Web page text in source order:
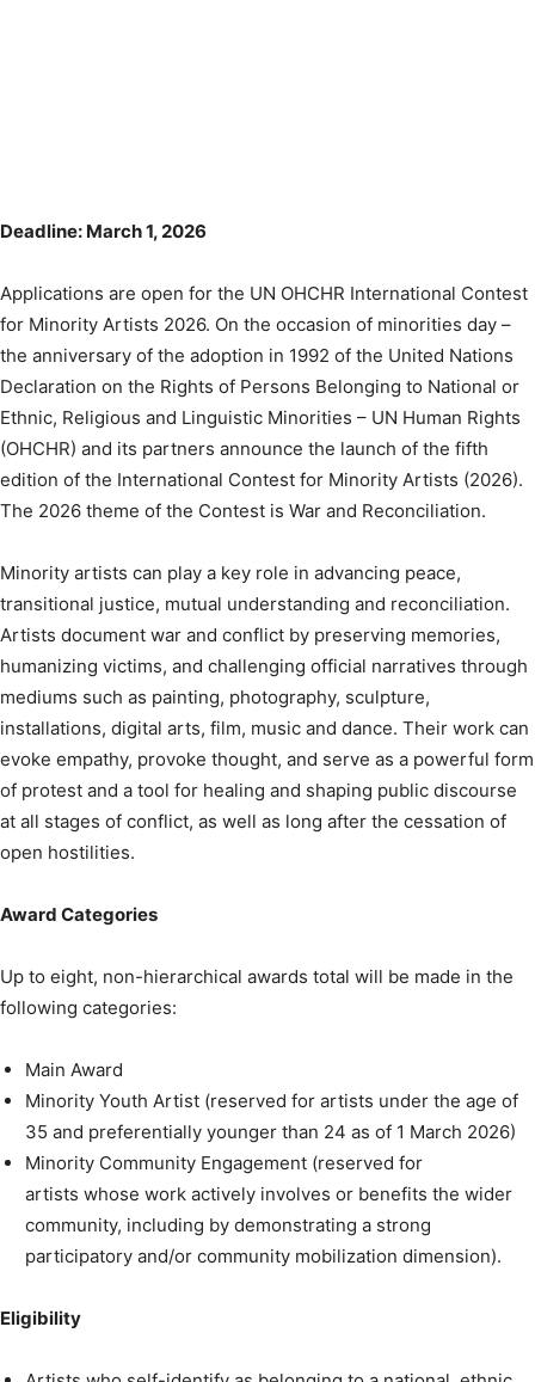
Deadline: March 1, 2026
Applications are open for the UN OHCHR International Contest
for Minority Artists 2026. On the occasion of minorities day –
the anniversary of the adoption in 1992 of the United Nations
Declaration on the Rights of Persons Belonging to National or
Ethnic, Religious and Linguistic Minorities – UN Human Rights
(OHCHR) and its partners announce the launch of the fifth
edition of the International Contest for Minority Artists (2026).
The 2026 theme of the Contest is War and Reconciliation.
Minority artists can play a key role in advancing peace,
transitional justice, mutual understanding and reconciliation.
Artists document war and conflict by preserving memories,
humanizing victims, and challenging official narratives through
mediums such as painting, photography, sculpture,
installations, digital arts, film, music and dance. Their work can
evoke empathy, provoke thought, and serve as a powerful form
of protest and a tool for healing and shaping public discourse
at all stages of conflict, as well as long after the cessation of
open hostilities.
Award Categories
Up to eight, non-hierarchical awards total will be made in the
following categories:
Main Award
Minority Youth Artist (reserved for artists under the age of
35 and preferentially younger than 24 as of 1 March 2026)
Minority Community Engagement (reserved for
artists whose work actively involves or benefits the wider
community, including by demonstrating a strong
participatory and/or community mobilization dimension).
Eligibility